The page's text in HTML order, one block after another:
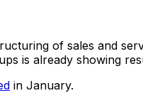
of sales and
is already showing
in January.